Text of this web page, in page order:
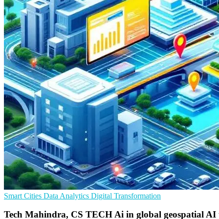
Smart Cities Data Analytics Digital Transformation
Tech Mahindra, CS TECH Ai in global geospatial AI